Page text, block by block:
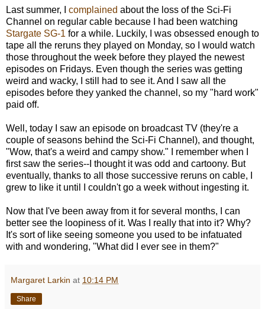
Last summer, I complained about the loss of the Sci-Fi
Channel on regular cable because I had been watching
Stargate SG-1 for a while. Luckily, I was obsessed enough to
tape all the reruns they played on Monday, so I would watch
those throughout the week before they played the newest
episodes on Fridays. Even though the series was getting
weird and wacky, I still had to see it. And I saw all the
episodes before they yanked the channel, so my "hard work"
paid off.
Well, today I saw an episode on broadcast TV (they're a
couple of seasons behind the Sci-Fi Channel), and thought,
"Wow, that's a weird and campy show." I remember when I
first saw the series--I thought it was odd and cartoony. But
eventually, thanks to all those successive reruns on cable, I
grew to like it until I couldn't go a week without ingesting it.
Now that I've been away from it for several months, I can
better see the loopiness of it. Was I really that into it? Why?
It's sort of like seeing someone you used to be infatuated
with and wondering, "What did I ever see in them?"
Margaret Larkin at 10:14 PM
Share